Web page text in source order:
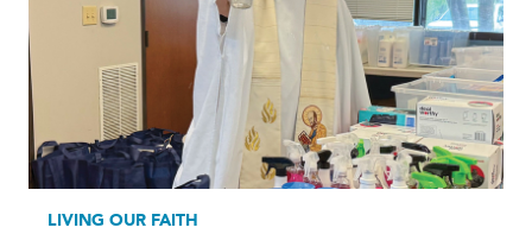
LIVING OUR FAITH